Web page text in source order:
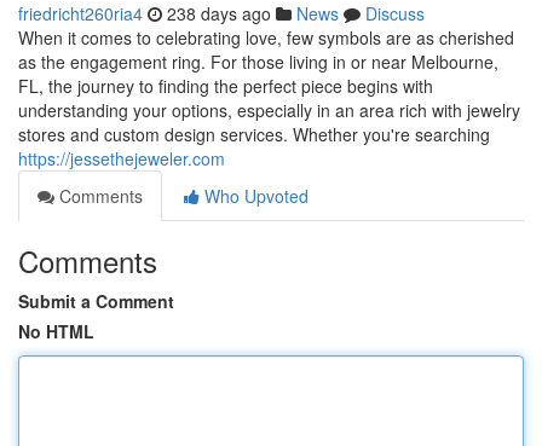
friedricht260ria4 238 days ago News
Discuss
When it comes to celebrating love, few symbols are as cherished
as the engagement ring. For those living in or near Melbourne,
FL, the journey to finding the perfect piece begins with
understanding your options, especially in an area rich with jewelry
stores and custom design services. Whether you're searching
https://jessethejeweler.com
Comments
Who Upvoted
Comments
Submit a Comment
No HTML